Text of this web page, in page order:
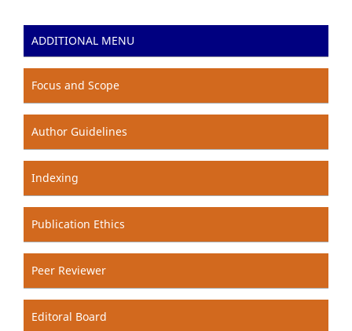
ADDITIONAL MENU
Focus and Scope
Author Guidelines
Indexing
Publication Ethics
Peer Reviewer
Editoral Board